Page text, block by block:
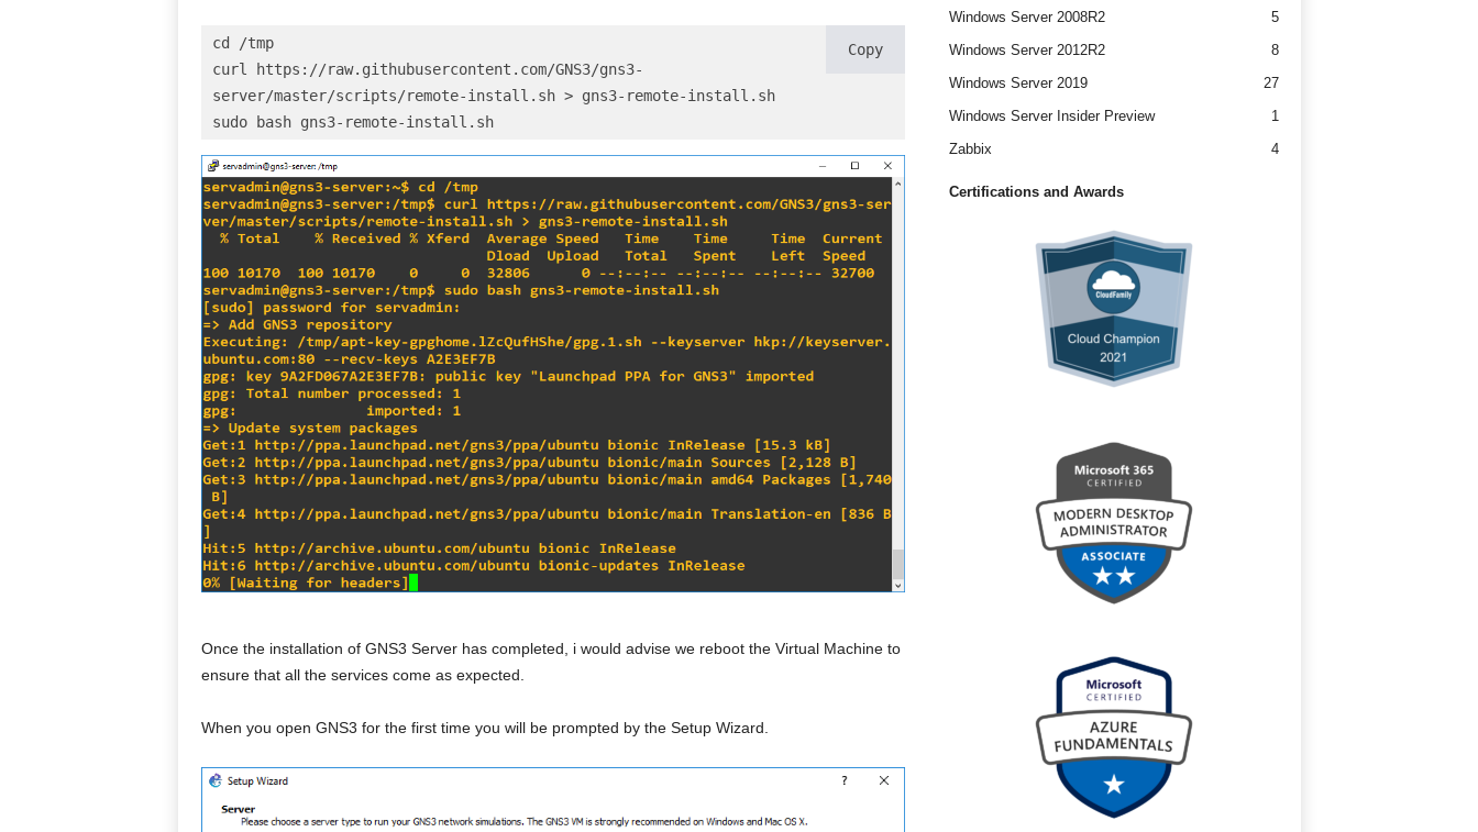
cd /tmp
curl https://raw.githubusercontent.com/GNS3/gns3-
server/master/scripts/remote-install.sh > gns3-remote-install.sh
sudo bash gns3-remote-install.sh
Copy
Once the installation of GNS3 Server has completed, i would advise we reboot the Virtual Machine to
ensure that all the services come as expected.
When you open GNS3 for the first time you will be prompted by the Setup Wizard.
Windows Server 2008R2
5
Windows Server 2012R2
8
Windows Server 2019
27
Windows Server Insider Preview
1
Zabbix
4
Certifications and Awards